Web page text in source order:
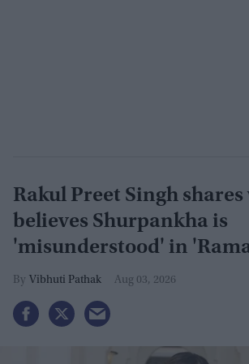
Rakul Preet Singh shares
believes Shurpankha is
'misunderstood' in
Vibhuti Pathak Aug 03, 2026